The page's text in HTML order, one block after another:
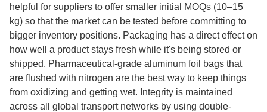
helpful for suppliers to offer smaller initial MOQs (10–15
kg) so that the market can be tested before committing to
bigger inventory positions. Packaging has a direct effect on
how well a product stays fresh while it's being stored or
shipped. Pharmaceutical-grade aluminum foil bags that
are flushed with nitrogen are the best way to keep things
from oxidizing and getting wet. Integrity is maintained
across all global transport networks by using double-